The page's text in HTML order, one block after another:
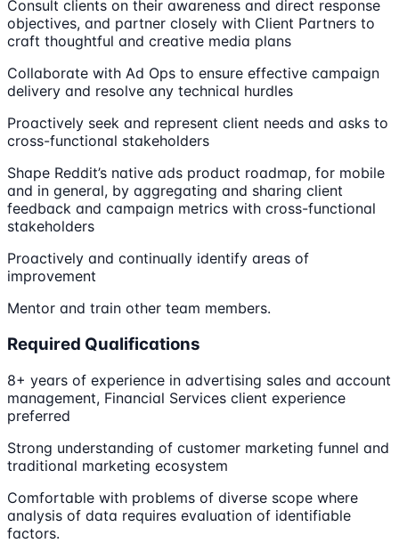
Consult clients on their awareness and direct response
objectives, and partner closely with Client Partners to
craft thoughtful and creative media plans
Collaborate with Ad Ops to ensure effective campaign
delivery and resolve any technical hurdles
Proactively seek and represent client needs and asks to
cross-functional stakeholders
Shape Reddit’s native ads product roadmap, for mobile
and in general, by aggregating and sharing client
feedback and campaign metrics with cross-functional
stakeholders
Proactively and continually identify areas of
improvement
Mentor and train other team members.
Required Qualifications
8+ years of experience in advertising sales and account
management, Financial Services client experience
preferred
Strong understanding of customer marketing funnel and
traditional marketing ecosystem
Comfortable with problems of diverse scope where
analysis of data requires evaluation of identifiable
factors.